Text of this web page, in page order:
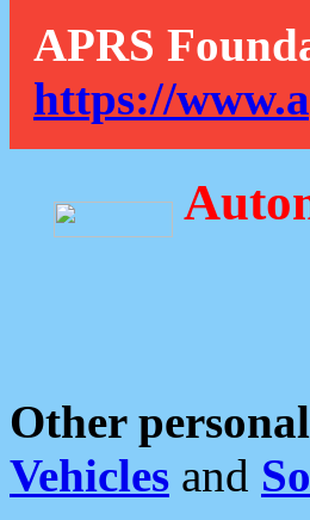
APRS
https://
Other
Vehicles and